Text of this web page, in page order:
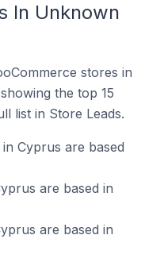
In Unknown
stores in
the top 15
list in Store Leads.
Cyprus are based
are based in
are based in